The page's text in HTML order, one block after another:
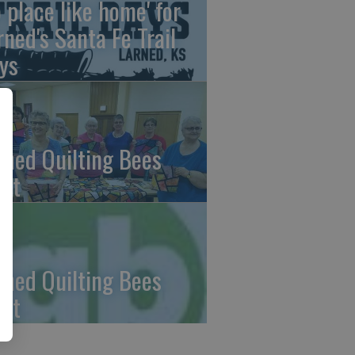
place like home' for
Santa Fe Trail
Quilting Bees
Quilting Bees